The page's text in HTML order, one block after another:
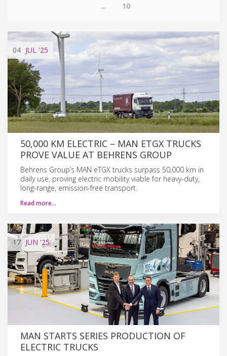
... 10
04 JUL '25
50,000 KM ELECTRIC – MAN ETGX TRUCKS
PROVE VALUE AT BEHRENS GROUP
Behrens Group’s MAN eTGX trucks surpass 50,000 km in
daily use, proving electric mobility viable for heavy-duty,
long-range, emission-free transport.
Read more…
17 JUN '25
MAN STARTS SERIES PRODUCTION OF
ELECTRIC TRUCKS